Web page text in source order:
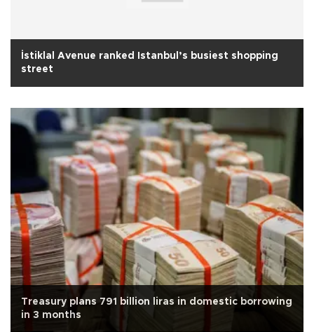
İstiklal Avenue ranked Istanbul’s busiest shopping
street
Treasury plans 791 billion liras in domestic borrowing
in 3 months